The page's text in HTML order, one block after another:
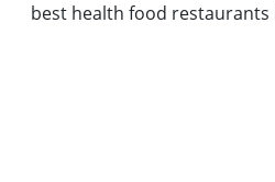
best health food restaurants